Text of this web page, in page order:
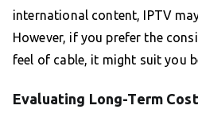
international content, IPTV
However, if you prefer the
feel of cable, it might suit you
Evaluating Long-Term